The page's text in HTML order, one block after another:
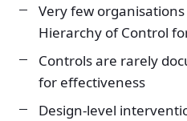
Very few
Hierarchy of Control
Controls are rarely
for effectiveness
Design-level